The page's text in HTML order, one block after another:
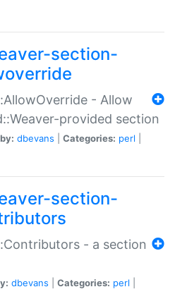
section-
- Allow
provided section
dbevans Categories: perl
section-
- a section
dbevans Categories: perl